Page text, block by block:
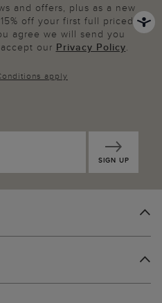
and offers, plus as a new
off your first full priced
agree we will send you
our Privacy Policy.
apply
SIGN UP